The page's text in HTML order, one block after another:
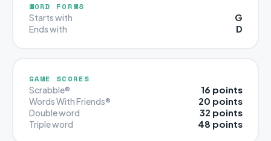
WORD FORMS
Starts with G
Ends with D
GAME SCORES
Scrabble® 16 points
Words With Friends® 20 points
Double word 32 points
Triple word 48 points